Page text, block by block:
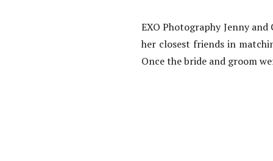
EXO Photography Jenny
her closest friends in
Once the bride and groom